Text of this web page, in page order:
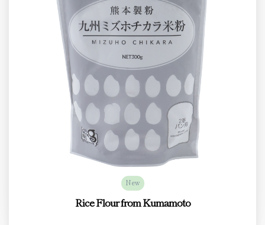
New
Rice Flour from Kumamoto